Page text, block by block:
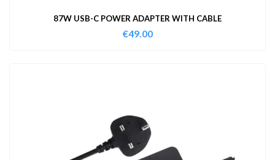
87W USB-C POWER ADAPTER WITH CABLE
€49.00